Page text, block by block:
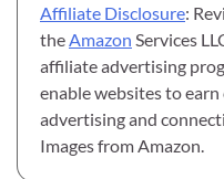
Affiliate Disclosure:
the Amazon Services
affiliate advertising
enable websites to
advertising and
Images from Amazon.